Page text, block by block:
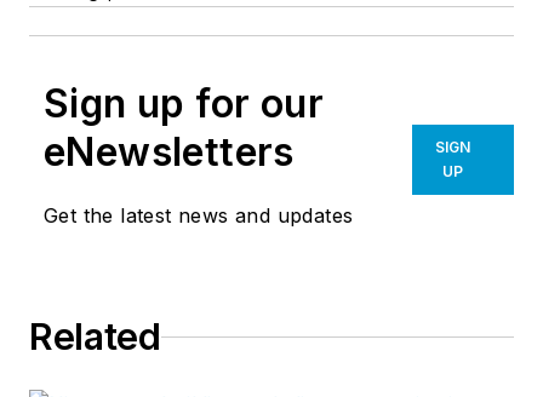
Sign up for our
eNewsletters
Get the latest news and updates
SIGN
UP
Related